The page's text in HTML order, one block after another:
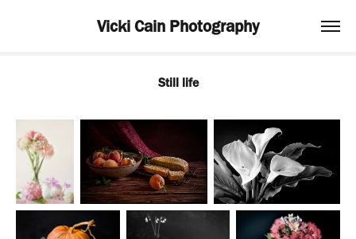
Vicki Cain Photography
Still life